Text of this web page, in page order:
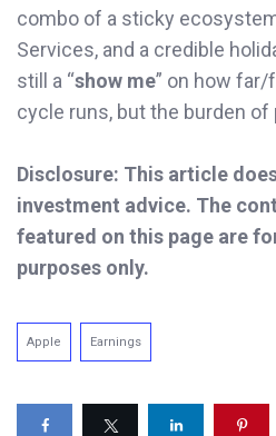
combo of a sticky
Services, and a credible
still a “show me” on how
cycle runs, but the burden
Disclosure: This article
investment advice. The
featured on this page are
purposes only.
Apple Earnings